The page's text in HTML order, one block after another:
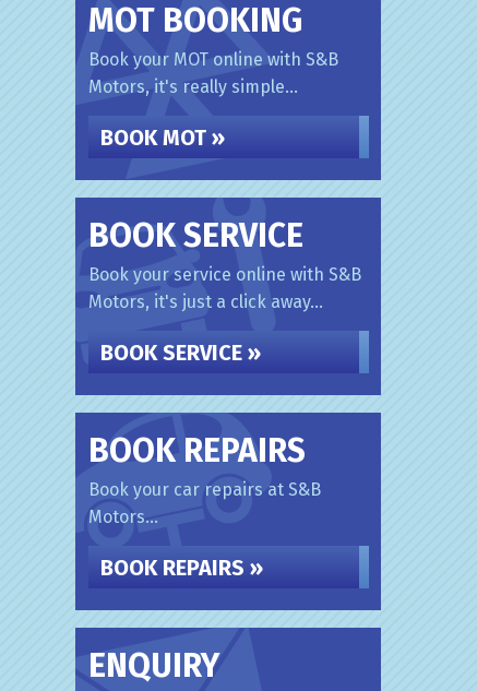
MOT BOOKING
Book your MOT online with S&B
Motors, it's really simple...
BOOK MOT »
BOOK SERVICE
Book your service online with S&B
Motors, it's just a click away...
BOOK SERVICE »
BOOK REPAIRS
Book your car repairs at S&B
Motors...
BOOK REPAIRS »
ENQUIRY